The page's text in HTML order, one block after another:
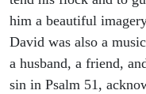
him a beautiful
David was also a
a husband, a friend,
sin in Psalm 51,